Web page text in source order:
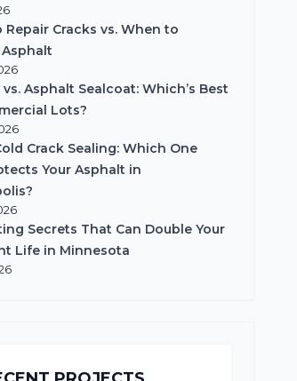
Cracks vs. When to
vs. Asphalt Sealcoat: Which’s Best
Lots?
Crack Sealing: Which One
Your Asphalt in
Secrets That Can Double Your
Life in Minnesota